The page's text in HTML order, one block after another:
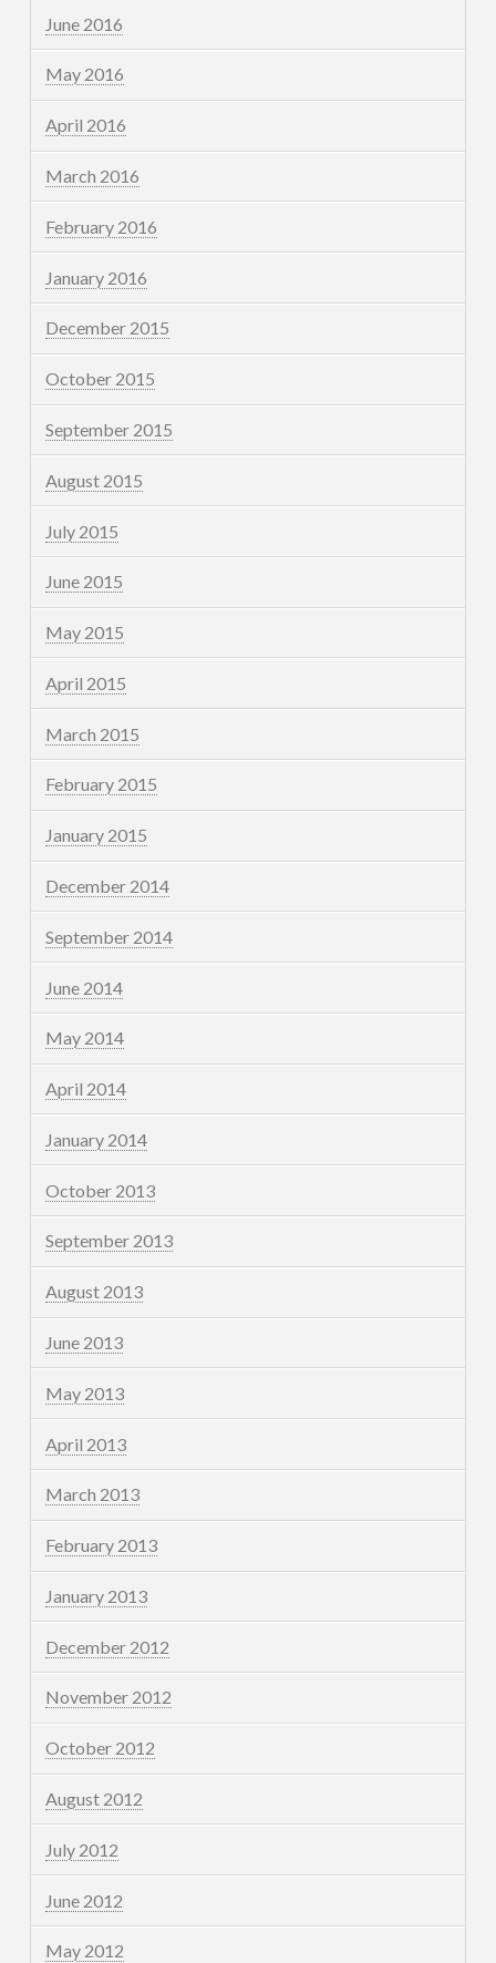
June 2016
May 2016
April 2016
March 2016
February 2016
January 2016
December 2015
October 2015
September 2015
August 2015
July 2015
June 2015
May 2015
April 2015
March 2015
February 2015
January 2015
December 2014
September 2014
June 2014
May 2014
April 2014
January 2014
October 2013
September 2013
August 2013
June 2013
May 2013
April 2013
March 2013
February 2013
January 2013
December 2012
November 2012
October 2012
August 2012
July 2012
June 2012
May 2012